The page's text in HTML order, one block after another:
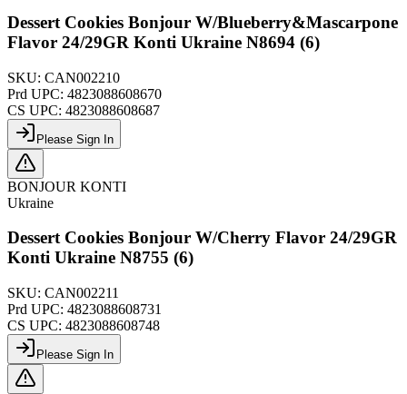
Dessert Cookies Bonjour W/Blueberry&Mascarpone
Flavor 24/29GR Konti Ukraine N8694 (6)
SKU: CAN002210
Prd UPC: 4823088608670
CS UPC: 4823088608687
Please Sign In
BONJOUR KONTI
Ukraine
Dessert Cookies Bonjour W/Cherry Flavor 24/29GR
Konti Ukraine N8755 (6)
SKU: CAN002211
Prd UPC: 4823088608731
CS UPC: 4823088608748
Please Sign In